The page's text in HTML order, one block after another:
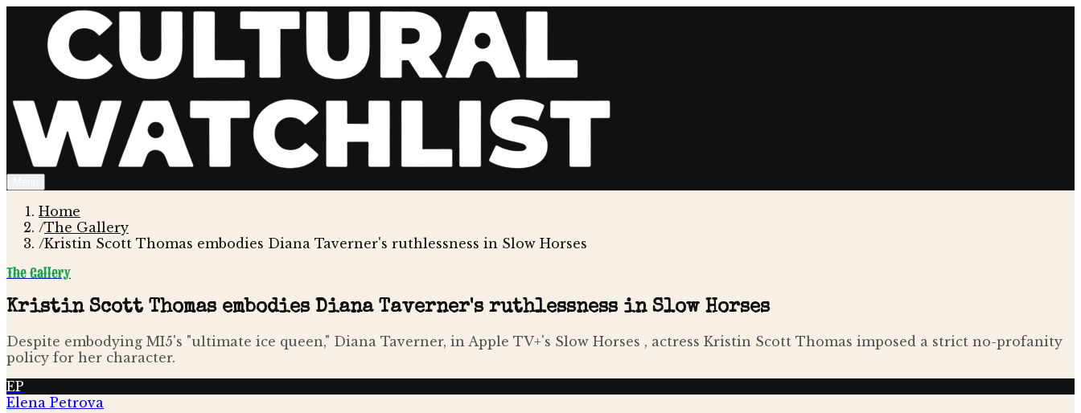
Home
/The Gallery
/Kristin Scott Thomas embodies Diana Taverner's ruthlessness in Slow Horses
The Gallery
Kristin Scott Thomas embodies Diana Taverner's ruthlessness in Slow Horses
Despite embodying MI5's "ultimate ice queen," Diana Taverner, in Apple TV+'s Slow Horses , actress Kristin Scott Thomas imposed a strict no-profanity
policy for her character.
EP
Elena Petrova